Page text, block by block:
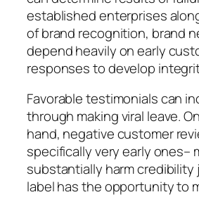
established enterprises
of brand recognition, brand
depend heavily on early
responses to develop
Favorable testimonials can
through making viral leave.
hand, negative customer
specifically very early ones–
substantially harm credibility
label has the opportunity to